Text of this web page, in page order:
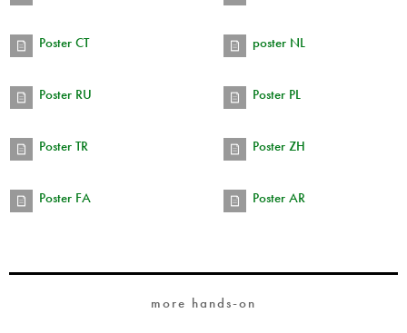
Poster CT poster NL
Poster RU Poster PL
Poster TR Poster ZH
Poster FA Poster AR
more hands-on